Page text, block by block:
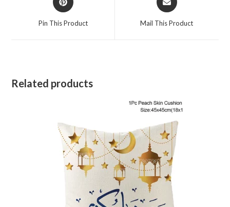
Pin This Product Mail This Product
Related products